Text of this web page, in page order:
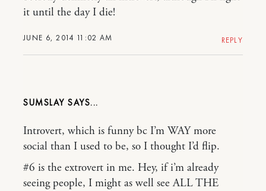
JUNE 6, 2014 11:02 AM
it until the day I die!
REPLY
SUMSLAY
Introvert, which is funny bc I’m WAY more
social than I used to be, so I thought I’d flip.
#6 is the extrovert in me. Hey, if i’m already
seeing people, I might as well see ALL THE